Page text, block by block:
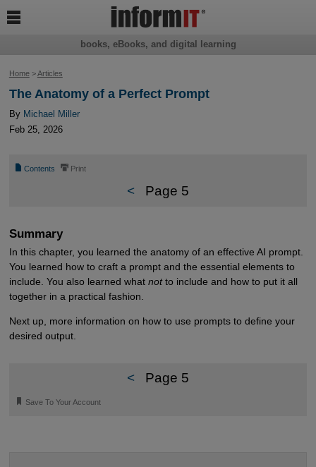
Home>Articles
The Anatomy of a Perfect Prompt
By Michael Miller
Feb 25, 2026
📄 Contents ⎙ Print
< Page 5
Summary
In this chapter, you learned the anatomy of an effective AI prompt.
You learned how to craft a prompt and the essential elements to
include. You also learned what notto include and how to put it all
together in a practical fashion.
Next up, more information on how to use prompts to define your
desired output.
< Page 5
🔖 Save To Your Account
books, eBooks, and digital learning
